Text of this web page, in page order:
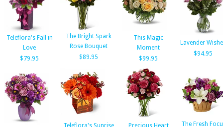
Teleflora's Fall in
Love
$79.95
The Bright Spark
Rose Bouquet
$89.95
This Magic
Moment
$99.95
Lavender
$94.95
Teleflora's Sunrise
Precious Heart
The Fresh